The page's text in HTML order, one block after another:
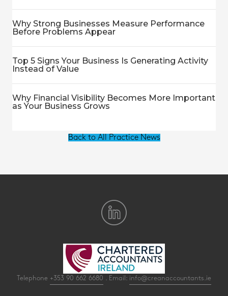
Why Strong Businesses Measure Performance
Before Problems Appear
Top 5 Signs Your Business Is Generating Activity
Instead of Value
Why Financial Visibility Becomes More Important
as Your Business Grows
Back to All Practice News
Telephone +353 90 662 6680 . Email: info@creanaccountants.ie